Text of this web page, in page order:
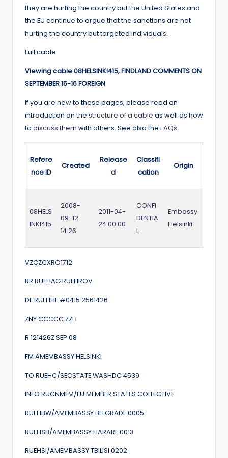
they are hurting the country but the United States and
the EU continue to argue that the sanctions are not
hurting the country but targeted individuals.
Full cable:
Viewing cable 08HELSINKI415, FINDLAND COMMENTS ON
SEPTEMBER 15-16 FOREIGN
If you are new to these pages, please read an
introduction on the structure of a cable as well as how
to discuss them with others. See also the FAQs
Refere
nce ID
Created
Release
d
Classifi
cation
Origin
08HELS
INKI415
2008-
09-12
14:26
2011-04-
24 00:00
CONFI
DENTIA
L
Embassy
Helsinki
VZCZCXRO1712
RR RUEHAG RUEHROV
DE RUEHHE #0415 2561426
ZNY CCCCC ZZH
R 121426Z SEP 08
FM AMEMBASSY HELSINKI
TO RUEHC/SECSTATE WASHDC 4539
INFO RUCNMEM/EU MEMBER STATES COLLECTIVE
RUEHBW/AMEMBASSY BELGRADE 0005
RUEHSB/AMEMBASSY HARARE 0013
RUEHSI/AMEMBASSY TBILISI 0202